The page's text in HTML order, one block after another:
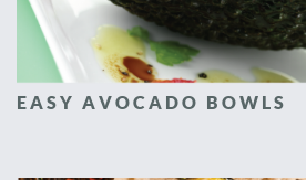
EASY AVOCADO BOWLS